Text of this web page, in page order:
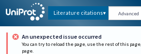
Literature citations Advanced
An unexpected issue occurred
You can try to reload the page, use the rest of this
page.